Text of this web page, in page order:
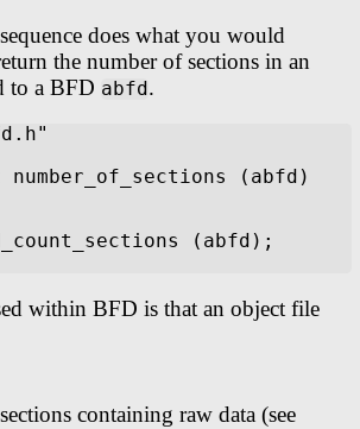
does what you would
the number of sections in an
to a BFD abfd .
(abfd)
(abfd);
within BFD is that an object file
containing raw data (see